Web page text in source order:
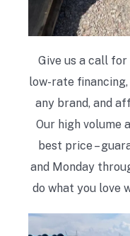
Give us a call
low-rate
any brand, and
Our high volume
best price –
and Monday
do what you love